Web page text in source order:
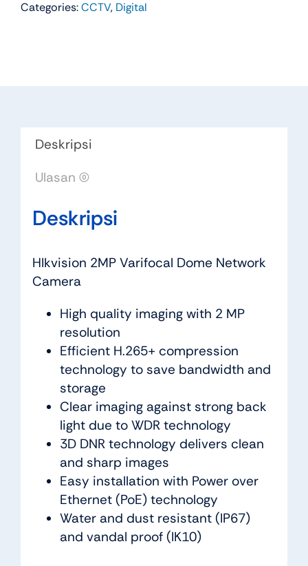
Categories:CCTV, Digital
Deskripsi
Ulasan (0)
Deskripsi
HIkvision 2MP Varifocal Dome Network
Camera
High quality imaging with 2 MP
resolution
Efficient H.265+ compression
technology to save bandwidth and
storage
Clear imaging against strong back
light due to WDR technology
3D DNR technology delivers clean
and sharp images
Easy installation with Power over
Ethernet (PoE) technology
Water and dust resistant (IP67)
and vandal proof (IK10)